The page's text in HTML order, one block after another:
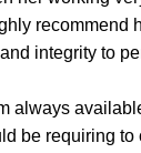
recommend
integrity to
always
be requiring to